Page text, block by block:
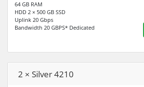
64 GB RAM
HDD 2 × 500 GB SSD
Uplink 20 Gbps
Bandwidth 20 GBPS* Dedicated
2 × Silver 4210